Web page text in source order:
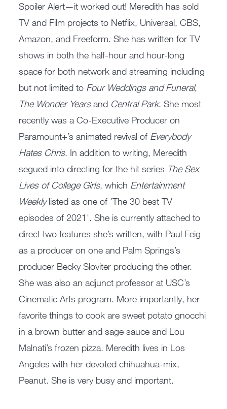
Spoiler Alert—it worked out! Meredith has sold
TV and Film projects to Netflix, Universal, CBS,
Amazon, and Freeform. She has written for TV
shows in both the half-hour and hour-long
space for both network and streaming including
but not limited to Four Weddings and Funeral,
The Wonder Yearsand Central Park. She most
recently was a Co-Executive Producer on
Paramount+’s animated revival of Everybody
Hates Chris. In addition to writing, Meredith
segued into directing for the hit series The Sex
Lives of College Girls, which Entertainment
Weeklylisted as one of 'The 30 best TV
episodes of 2021'. She is currently attached to
direct two features she’s written, with Paul Feig
as a producer on one and Palm Springs’s
producer Becky Sloviter producing the other.
She was also an adjunct professor at USC’s
Cinematic Arts program. More importantly, her
favorite things to cook are sweet potato gnocchi
in a brown butter and sage sauce and Lou
Malnati’s frozen pizza. Meredith lives in Los
Angeles with her devoted chihuahua-mix,
Peanut. She is very busy and important.